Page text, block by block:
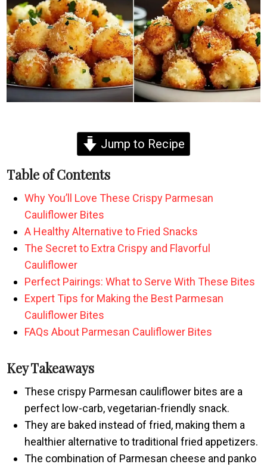
Jump to Recipe
Table of Contents
Why You’ll Love These Crispy Parmesan
Cauliflower Bites
A Healthy Alternative to Fried Snacks
The Secret to Extra Crispy and Flavorful
Cauliflower
Perfect Pairings: What to Serve With These Bites
Expert Tips for Making the Best Parmesan
Cauliflower Bites
FAQs About Parmesan Cauliflower Bites
Key Takeaways
These crispy Parmesan cauliflower bites are a
perfect low-carb, vegetarian-friendly snack.
They are baked instead of fried, making them a
healthier alternative to traditional fried appetizers.
The combination of Parmesan cheese and panko